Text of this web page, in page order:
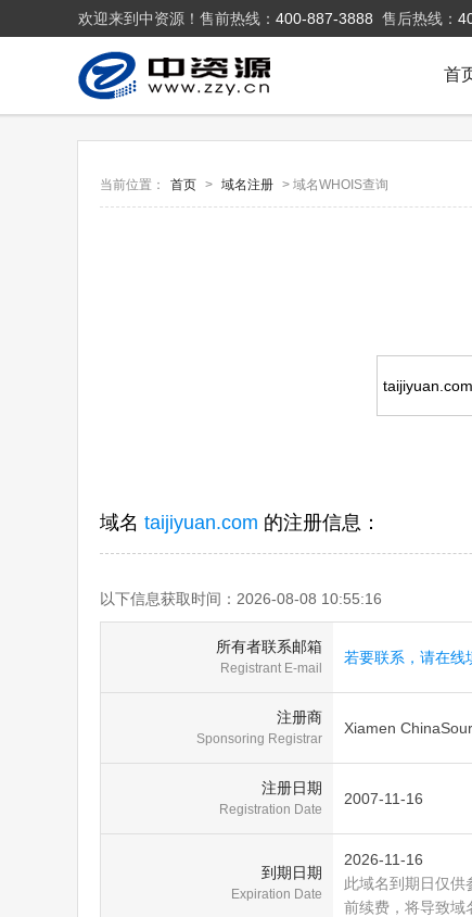
欢迎来到中资源！售前热线： 400-887-3888 售后热线：
首
当前位置： 首页 > 域名注册 > 域名WHOIS查询
域名 taijiyuan.com 的注册信息：
以下信息获取时间：2026-08-08 10:55:16
所有者联系邮箱
Registrant E-mail
若要联系，请在线
注册商
Sponsoring Registrar
Xiamen
注册日期
Registration Date
2007-11-16
到期日期
Expiration Date
2026-11-16
此域名到期日仅供
前续费，将导致域